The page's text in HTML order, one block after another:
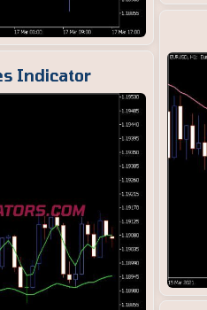
Indicator